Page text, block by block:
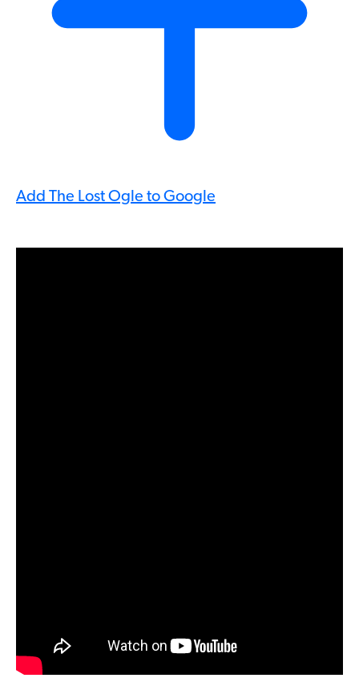
Add The Lost Ogle to Google